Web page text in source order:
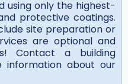
using only the highest-
protective coatings.
site preparation or
are optional and
Contact a building
information about our